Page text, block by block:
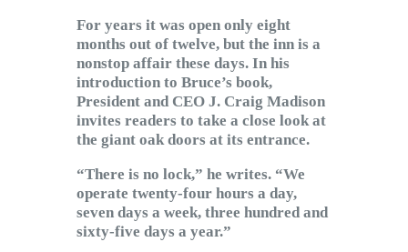
For years it was open only eight
months out of twelve, but the inn is a
nonstop affair these days. In his
introduction to Bruce’s book,
President and CEO J. Craig Madison
invites readers to take a close look at
the giant oak doors at its entrance.
“There is no lock,” he writes. “We
operate twenty-four hours a day,
seven days a week, three hundred and
sixty-five days a year.”